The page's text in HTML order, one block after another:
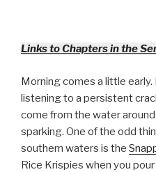
Links to Chapters in the
Morning comes a little
listening to a persistent
come from the water
sparking. One of the odd
southern waters is the
Rice Krispies when you